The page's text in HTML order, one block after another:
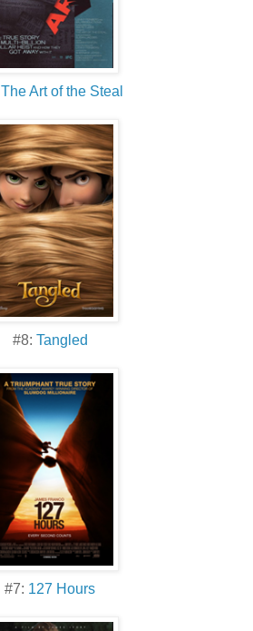
The Art of the Steal
#8: Tangled
#7: 127 Hours